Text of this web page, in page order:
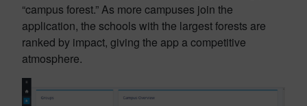
“campus forest.” As more campuses join the
application, the schools with the largest forests are
ranked by impact, giving the app a competitive
atmosphere.